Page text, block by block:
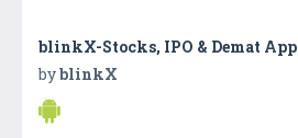
blinkX-Stocks, IPO & Demat App
byblinkX